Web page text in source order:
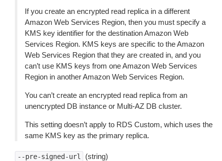
If you create an encrypted read replica in a different
Amazon Web Services Region, then you must specify a
KMS key identifier for the destination Amazon Web
Services Region. KMS keys are specific to the Amazon
Web Services Region that they are created in, and you
can’t use KMS keys from one Amazon Web Services
Region in another Amazon Web Services Region.
You can’t create an encrypted read replica from an
unencrypted DB instance or Multi-AZ DB cluster.
This setting doesn’t apply to RDS Custom, which uses the
same KMS key as the primary replica.
--pre-signed-url (string)